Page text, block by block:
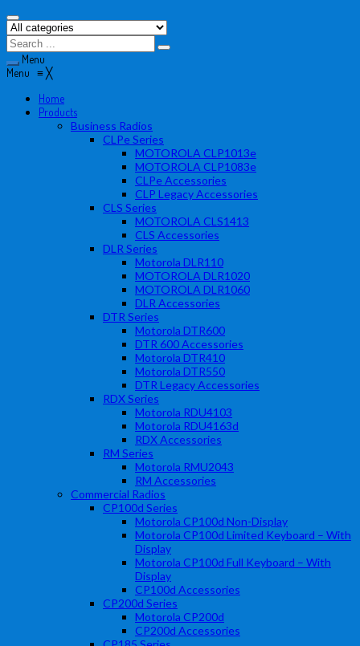
Menu
Menu ≡╳
Home
Products
Business Radios
CLPe Series
MOTOROLA CLP1013e
MOTOROLA CLP1083e
CLPe Accessories
CLP Legacy Accessories
CLS Series
MOTOROLA CLS1413
CLS Accessories
DLR Series
Motorola DLR110
MOTOROLA DLR1020
MOTOROLA DLR1060
DLR Accessories
DTR Series
Motorola DTR600
DTR 600 Accessories
Motorola DTR410
Motorola DTR550
DTR Legacy Accessories
RDX Series
Motorola RDU4103
Motorola RDU4163d
RDX Accessories
RM Series
Motorola RMU2043
RM Accessories
Commercial Radios
CP100d Series
Motorola CP100d Non-Display
Motorola CP100d Limited Keyboard – With
Display
Motorola CP100d Full Keyboard – With
Display
CP100d Accessories
CP200d Series
Motorola CP200d
CP200d Accessories